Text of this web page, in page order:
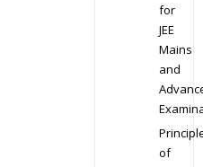
for
JEE
Mains
and
of